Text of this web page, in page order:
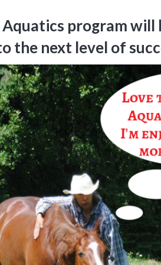
program
the next level of